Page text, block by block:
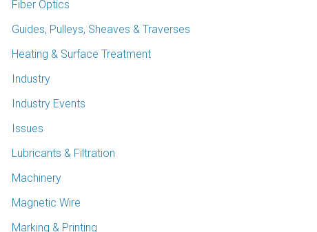
Fiber Optics
Guides, Pulleys, Sheaves & Traverses
Heating & Surface Treatment
Industry
Industry Events
Issues
Lubricants & Filtration
Machinery
Magnetic Wire
Marking & Printing